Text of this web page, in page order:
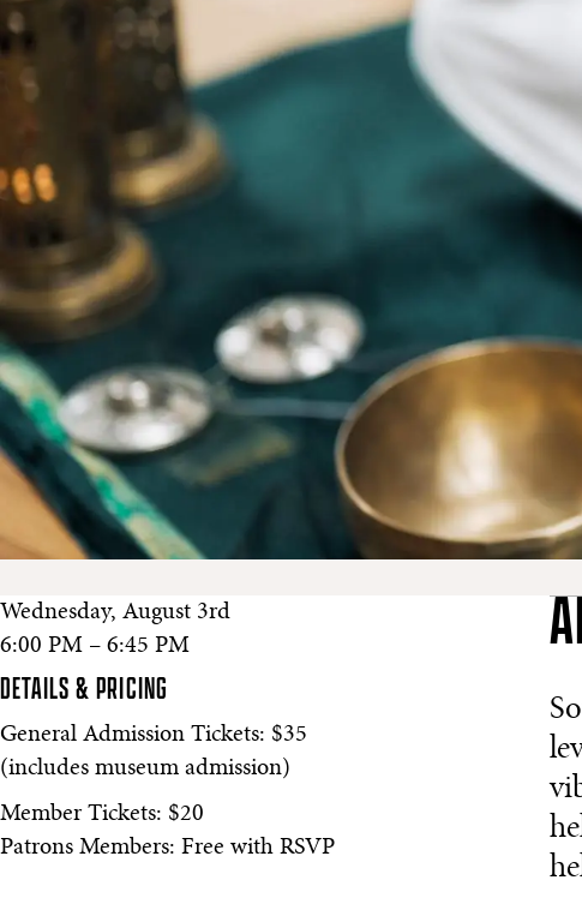
Wednesday, August 3rd
6:00 PM – 6:45 PM
DETAILS & PRICING
General Admission Tickets: $35
(includes museum admission)
Member Tickets: $20
Patrons Members: Free with RSVP